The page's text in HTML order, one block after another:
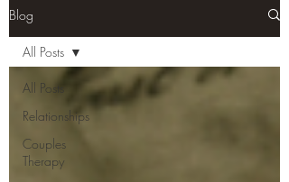
Blog
All Posts
Relationships
Couples
Therapy
All Posts